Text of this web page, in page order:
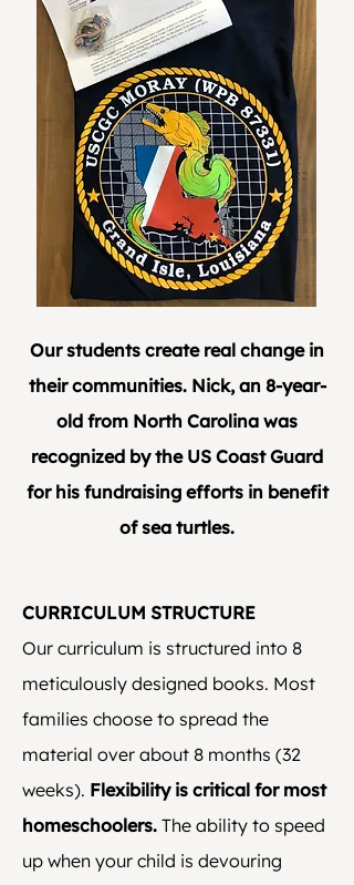
Our students create real change in
their communities. Nick, an 8-year-
old from North Carolina was
recognized by the US Coast Guard
for his fundraising efforts in benefit
of sea turtles.
CURRICULUM STRUCTURE
Our curriculum is structured into 8
meticulously designed books. Most
families choose to spread the
material over about 8 months (32
weeks). Flexibility is critical for most
homeschoolers. The ability to speed
up when your child is devouring